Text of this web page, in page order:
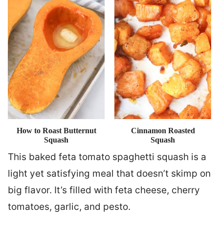
How to Roast Butternut
Squash
Cinnamon Roasted
Squash
This baked feta tomato spaghetti squash is a
light yet satisfying meal that doesn’t skimp on
big flavor. It’s filled with feta cheese, cherry
tomatoes, garlic, and pesto.